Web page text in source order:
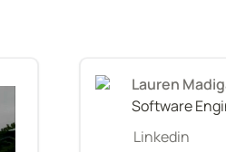
Software
Linkedin